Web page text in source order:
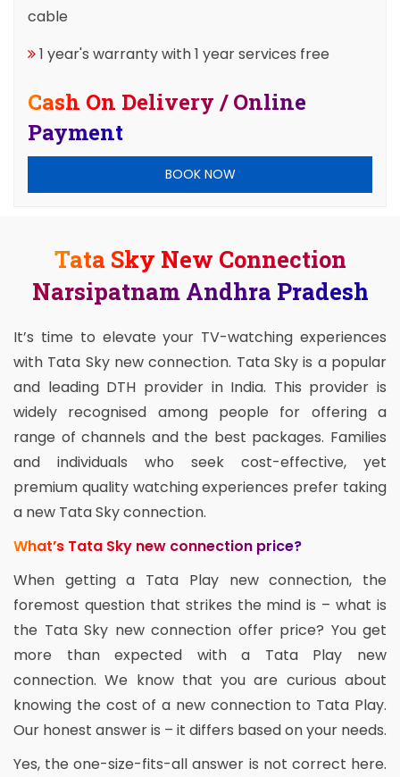
cable
1 year's warranty with 1 year services free
Cash On Delivery / Online
Payment
BOOK NOW
Tata Sky New Connection
Narsipatnam Andhra Pradesh
It’s time to elevate your TV-watching experiences
with Tata Sky new connection. Tata Sky is a popular
and leading DTH provider in India. This provider is
widely recognised among people for offering a
range of channels and the best packages. Families
and individuals who seek cost-effective, yet
premium quality watching experiences prefer taking
a new Tata Sky connection.
What’s Tata Sky new connection price?
When getting a Tata Play new connection, the
foremost question that strikes the mind is – what is
the Tata Sky new connection offer price? You get
more than expected with a Tata Play new
connection. We know that you are curious about
knowing the cost of a new connection to Tata Play.
Our honest answer is – it differs based on your needs.
Yes, the one-size-fits-all answer is not correct here.